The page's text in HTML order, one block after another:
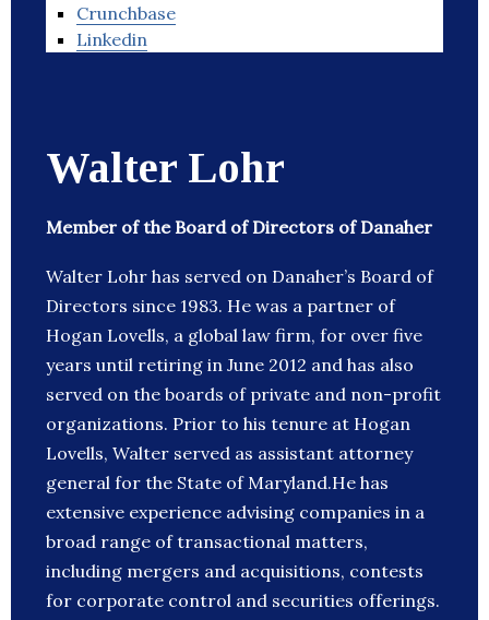
Crunchbase
Linkedin
Walter Lohr
Member of the Board of Directors of Danaher
Walter Lohr has served on Danaher’s Board of
Directors since 1983. He was a partner of
Hogan Lovells, a global law firm, for over five
years until retiring in June 2012 and has also
served on the boards of private and non-profit
organizations. Prior to his tenure at Hogan
Lovells, Walter served as assistant attorney
general for the State of Maryland.He has
extensive experience advising companies in a
broad range of transactional matters,
including mergers and acquisitions, contests
for corporate control and securities offerings.